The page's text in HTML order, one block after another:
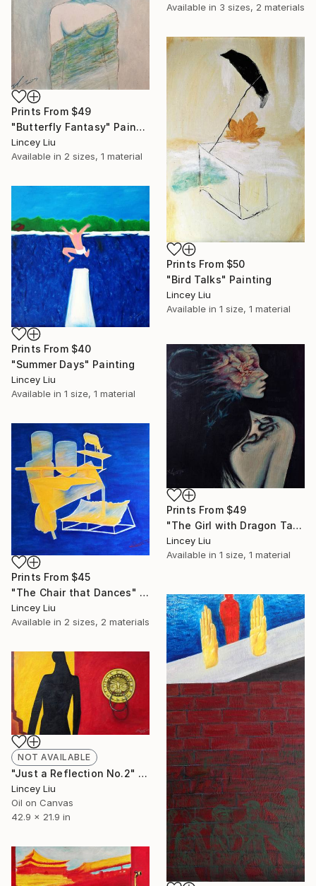
Available in 3 sizes, 2 materials
Prints From $49
"Butterfly Fantasy" Painting
Lincey Liu
Available in 2 sizes, 1 material
Prints From $50
"Bird Talks" Painting
Lincey Liu
Available in 1 size, 1 material
Prints From $40
"Summer Days" Painting
Lincey Liu
Available in 1 size, 1 material
Prints From $49
"The Girl with Dragon Tattoo" Painting
Lincey Liu
Available in 1 size, 1 material
Prints From $45
"The Chair that Dances" Painting
Lincey Liu
Available in 2 sizes, 2 materials
NOT AVAILABLE
"Just a Reflection No.2" Painting
Lincey Liu
Oil on Canvas
42.9 x 21.9 in